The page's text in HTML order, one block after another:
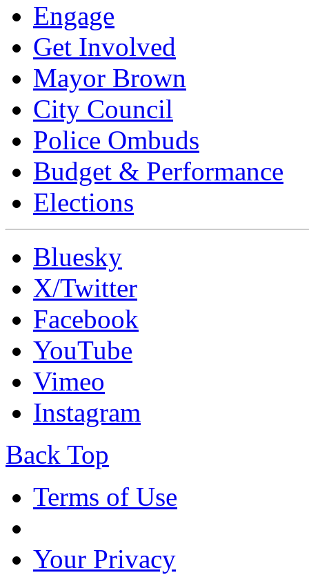
Engage
Get Involved
Mayor Brown
City Council
Police Ombuds
Budget & Performance
Elections
Bluesky
X/Twitter
Facebook
YouTube
Vimeo
Instagram
Back Top
Terms of Use
Your Privacy